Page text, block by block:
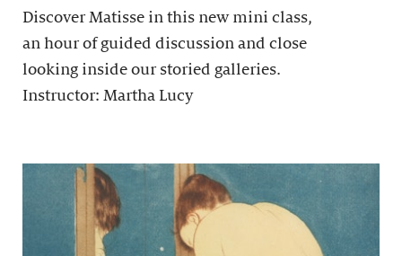
Discover Matisse in this new mini class,
an hour of guided discussion and close
looking inside our storied galleries.
Instructor: Martha Lucy